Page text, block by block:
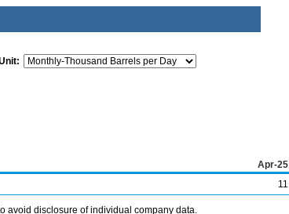
Apr-25
11
avoid disclosure of individual company data.